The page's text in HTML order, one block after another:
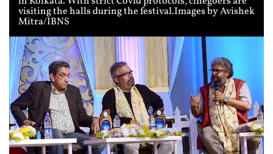
visiting the halls during the festival.Images by Avishek
Mitra/IBNS